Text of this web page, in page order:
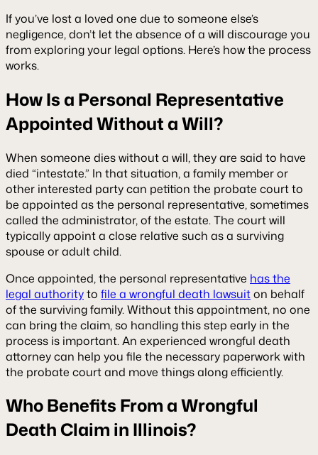
If you’ve lost a loved one due to someone else’s
negligence, don’t let the absence of a will discourage you
from exploring your legal options. Here’s how the process
works.
How Is a Personal Representative
Appointed Without a Will?
When someone dies without a will, they are said to have
died “intestate.” In that situation, a family member or
other interested party can petition the probate court to
be appointed as the personal representative, sometimes
called the administrator, of the estate. The court will
typically appoint a close relative such as a surviving
spouse or adult child.
Once appointed, the personal representative has the
legal authorityto file a wrongful death lawsuiton behalf
of the surviving family. Without this appointment, no one
can bring the claim, so handling this step early in the
process is important. An experienced wrongful death
attorney can help you file the necessary paperwork with
the probate court and move things along efficiently.
Who Benefits From a Wrongful
Death Claim in Illinois?